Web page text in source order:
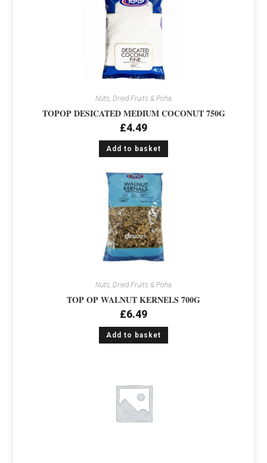
Nuts, Dried Fruits & Poha
TOPOP DESICATED MEDIUM COCONUT 750G
£4.49
Add to basket
Nuts, Dried Fruits & Poha
TOP OP WALNUT KERNELS 700G
£6.49
Add to basket